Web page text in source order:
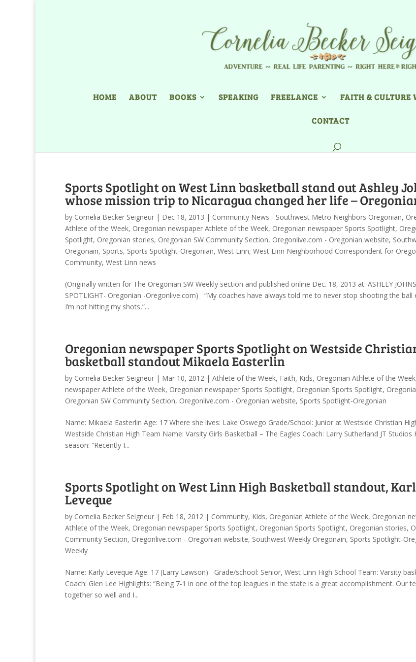
HOME ABOUT BOOKS SPEAKING FREELANCE FAITH & CULTURE
CONTACT
Sports Spotlight on West Linn basketball stand out Ashley
whose mission trip to Nicaragua changed her life –
by Cornelia Becker Seigneur | Dec 18, 2013 | Community News - Southwest Metro Neighbors Oregonian,
Athlete of the Week, Oregonian newspaper Athlete of the Week, Oregonian newspaper Sports Spotlight,
Spotlight, Oregonian stories, Oregonian SW Community Section, Oregonlive.com - Oregonian website,
Oregonain, Sports, Sports Spotlight-Oregonian, West Linn, West Linn Neighborhood Correspondent for
Community, West Linn news
(Originally written for The Oregonian SW Weekly section and published online Dec. 18, 2013 at: ASHLEY
SPOTLIGHT- Oregonian -Oregonlive.com) “My coaches have always told me to never stop shooting the ball
I’m not hitting my shots,”...
Oregonian newspaper Sports Spotlight on Westside
basketball standout Mikaela Easterlin
by Cornelia Becker Seigneur | Mar 10, 2012 | Athlete of the Week, Faith, Kids, Oregonian Athlete of the Week
newspaper Athlete of the Week, Oregonian newspaper Sports Spotlight, Oregonian Sports Spotlight,
Oregonian SW Community Section, Oregonlive.com - Oregonian website, Sports Spotlight-Oregonian
Name: Mikaela Easterlin Age: 17 Where she lives: Lake Oswego Grade/School: Junior at Westside Christian
Westside Christian High Team Name: Varsity Girls Basketball – The Eagles Coach: Larry Sutherland JT Studios
season: “Recently I...
Sports Spotlight on West Linn High Basketball standout,
Leveque
by Cornelia Becker Seigneur | Feb 18, 2012 | Community, Kids, Oregonian Athlete of the Week, Oregonian
Athlete of the Week, Oregonian newspaper Sports Spotlight, Oregonian Sports Spotlight, Oregonian stories,
Community Section, Oregonlive.com - Oregonian website, Southwest Weekly Oregonain, Sports Spotlight-
Weekly
Name: Karly Leveque Age: 17 (Larry Lawson) Grade/school: Senior, West Linn High School Team: Varsity
Coach: Glen Lee Highlights: “Being 7-1 in one of the top leagues in the state is a great accomplishment. Our
together so well and I...